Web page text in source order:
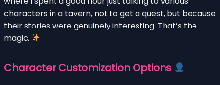
characters in a tavern, not to get a quest, but because
their stories were genuinely interesting. That’s the
magic.
Character Customization Options